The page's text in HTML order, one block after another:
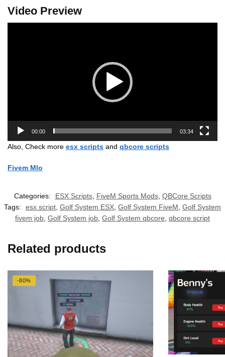
Video Preview
00:00 03:34
Also, Check more esx scripts and qbcore scripts
Fivem Mlo
Categories: ESX Scripts, FiveM Sports Mods, QBCore Scripts
Tags:
esx script, Golf System ESX, Golf System FiveM, Golf System
fivem job, Golf System job, Golf System qbcore, qbcore script
Related products
-80%